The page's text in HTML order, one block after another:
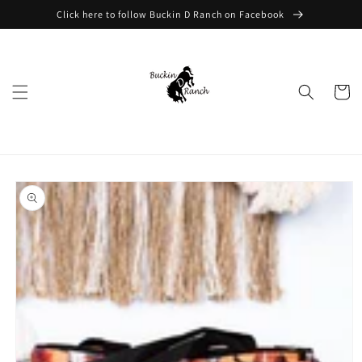
Skip toClick here to follow Buckin D Ranch on Facebook
Cart
Skip to
product
information